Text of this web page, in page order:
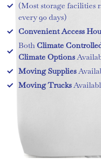
(Most storage facilities
every 90 days)
Convenient Access
Both Climate
Climate Options
Moving Supplies
Moving Trucks